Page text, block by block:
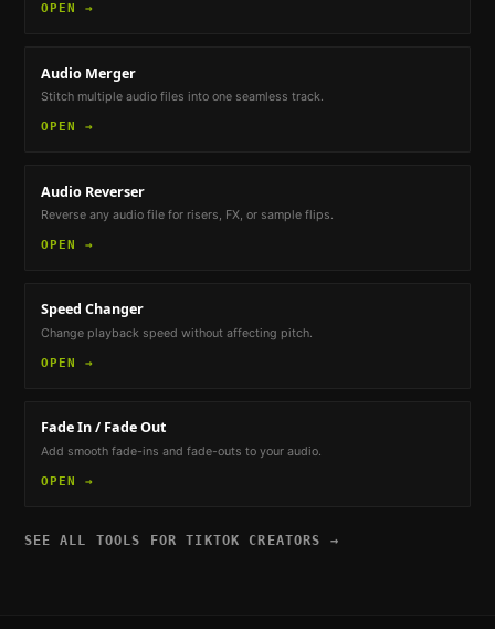
OPEN →
Audio Merger
Stitch multiple audio files into one seamless track.
OPEN →
Audio Reverser
Reverse any audio file for risers, FX, or sample flips.
OPEN →
Speed Changer
Change playback speed without affecting pitch.
OPEN →
Fade In / Fade Out
Add smooth fade-ins and fade-outs to your audio.
OPEN →
SEE ALL TOOLS FORTIKTOK CREATORS →